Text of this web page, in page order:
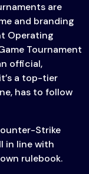
are
and branding
Operating
Tournament
official,
a top-tier
has to follow
Strike
in line with
rulebook.